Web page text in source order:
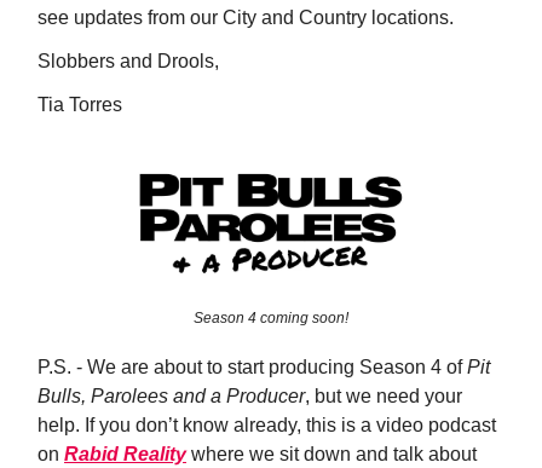
see updates from our City and Country locations.
Slobbers and Drools,
Tia Torres
Season 4 coming soon!
P.S. - We are about to start producing Season 4 ofPit
Bulls, Parolees and a Producer, but we need your
help. If you don’t know already, this is a video podcast
on Rabid Realitywhere we sit down and talk about